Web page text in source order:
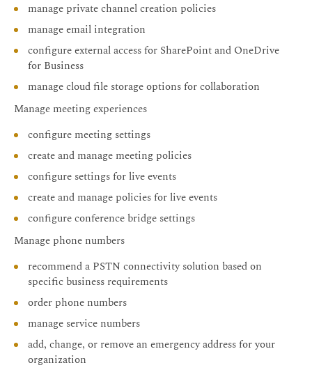
manage private channel creation policies
manage email integration
configure external access for SharePoint and OneDrive
for Business
manage cloud file storage options for collaboration
Manage meeting experiences
configure meeting settings
create and manage meeting policies
configure settings for live events
create and manage policies for live events
configure conference bridge settings
Manage phone numbers
recommend a PSTN connectivity solution based on
specific business requirements
order phone numbers
manage service numbers
add, change, or remove an emergency address for your
organization